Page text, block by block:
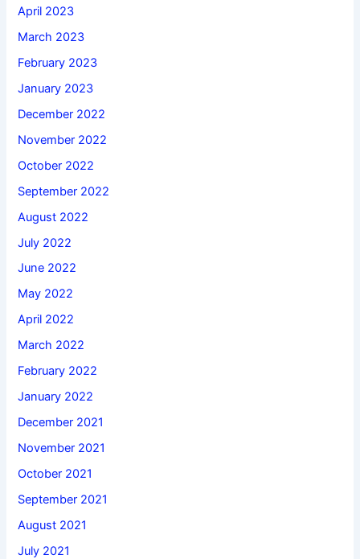
April 2023
March 2023
February 2023
January 2023
December 2022
November 2022
October 2022
September 2022
August 2022
July 2022
June 2022
May 2022
April 2022
March 2022
February 2022
January 2022
December 2021
November 2021
October 2021
September 2021
August 2021
July 2021